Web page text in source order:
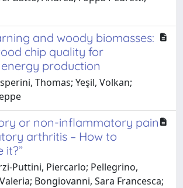
and woody biomasses:
chip quality for
production
Thomas; Yeşil, Volkan;
or non-inflammatory pain
arthritis – How to
it?”
Puttini, Piercarlo; Pellegrino,
Bongiovanni, Sara Francesca;